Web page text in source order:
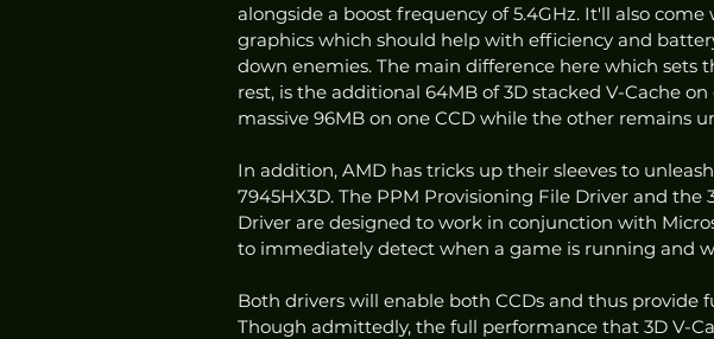
alongside a boost frequency of 5.4GHz. It'll also
graphics which should help with efficiency and
down enemies. The main difference here which sets
rest, is the additional 64MB of 3D stacked V-Cache
massive 96MB on one CCD while the other remains
In addition, AMD has tricks up their sleeves to
7945HX3D. The PPM Provisioning File Driver and
Driver are designed to work in conjunction with
to immediately detect when a game is running and
Both drivers will enable both CCDs and thus provide
Though admittedly, the full performance that 3D V-